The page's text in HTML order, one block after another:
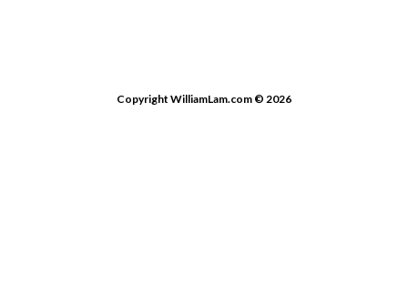
Copyright WilliamLam.com © 2026